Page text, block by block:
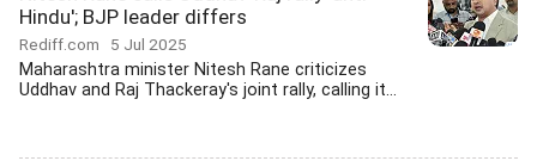
Hindu'; BJP leader differs
Rediff.com 5 Jul 2025
Maharashtra minister Nitesh Rane criticizes
Uddhav and Raj Thackeray's joint rally, calling it...